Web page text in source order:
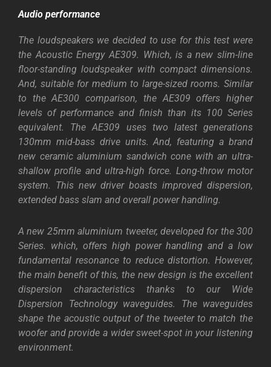
Audio performance
The loudspeakers we decided to use for this test were
the Acoustic Energy AE309. Which, is a new slim-line
floor-standing loudspeaker with compact dimensions.
And, suitable for medium to large-sized rooms. Similar
to the AE300 comparison, the AE309 offers higher
levels of performance and finish than its 100 Series
equivalent. The AE309 uses two latest generations
130mm mid-bass drive units. And, featuring a brand
new ceramic aluminium sandwich cone with an ultra-
shallow profile and ultra-high force. Long-throw motor
system. This new driver boasts improved dispersion,
extended bass slam and overall power handling.
A new 25mm aluminium tweeter, developed for the 300
Series. which, offers high power handling and a low
fundamental resonance to reduce distortion. However,
the main benefit of this, the new design is the excellent
dispersion characteristics thanks to our Wide
Dispersion Technology waveguides. The waveguides
shape the acoustic output of the tweeter to match the
woofer and provide a wider sweet-spot in your listening
environment.